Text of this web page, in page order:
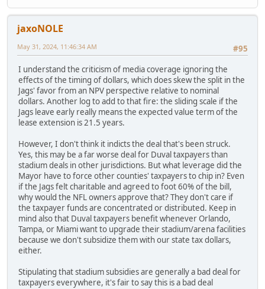
jaxoNOLE
#95
May 31, 2024, 11:46:34 AM
I understand the criticism of media coverage ignoring the
effects of the timing of dollars, which does skew the split in the
Jags' favor from an NPV perspective relative to nominal
dollars. Another log to add to that fire: the sliding scale if the
Jags leave early really means the expected value term of the
lease extension is 21.5 years.
However, I don't think it indicts the deal that's been struck.
Yes, this may be a far worse deal for Duval taxpayers than
stadium deals in other jurisdictions. But what leverage did the
Mayor have to force other counties' taxpayers to chip in? Even
if the Jags felt charitable and agreed to foot 60% of the bill,
why would the NFL owners approve that? They don't care if
the taxpayer funds are concentrated or distributed. Keep in
mind also that Duval taxpayers benefit whenever Orlando,
Tampa, or Miami want to upgrade their stadium/arena facilities
because we don't subsidize them with our state tax dollars,
either.
Stipulating that stadium subsidies are generally a bad deal for
taxpayers everywhere, it's fair to say this is a bad deal